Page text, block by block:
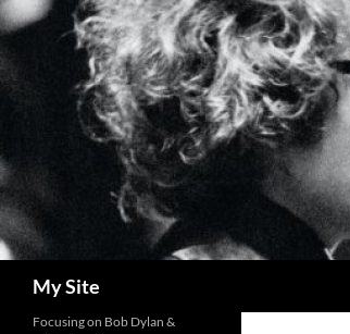
Skip
to
content
My Site
Focusing on Bob Dylan &